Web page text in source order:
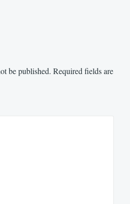
be published. Required fields are